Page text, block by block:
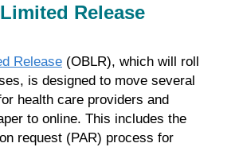
Release
Release (OBLR), which will roll
is designed to move several
health care providers and
to online. This includes the
request (PAR) process for